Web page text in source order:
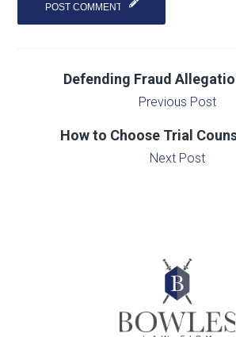
Defending Fraud
Previous Post
How to Choose Trial
Next Post